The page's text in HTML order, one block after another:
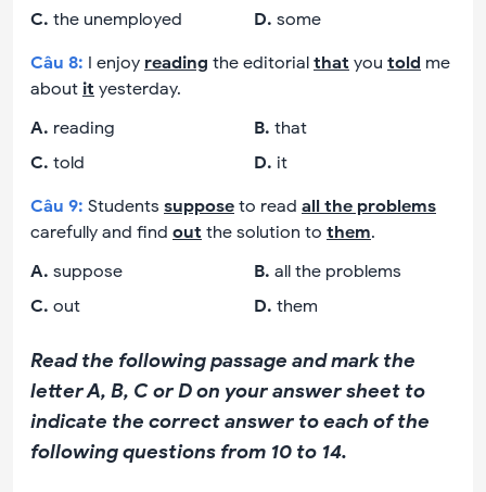
C. the unemployed D. some
Câu 8: I enjoy reading the editorial that you told me
about it yesterday.
A. reading B. that
C. told D. it
Câu 9: Students suppose to read all the problems
carefully and find out the solution to them.
A. suppose B. all the problems
C. out D. them
Read the following passage and mark the
letter A, B, C or D on your answer sheet to
indicate the correct answer to each of the
following questions from 10 to 14.